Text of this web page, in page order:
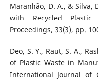
Maranhão, D. A., & Silva,
with Recycled Plastic
Proceedings, 33(3), pp.
Deo, S. Y., Raut, S. A.,
of Plastic Waste in
International Journal of